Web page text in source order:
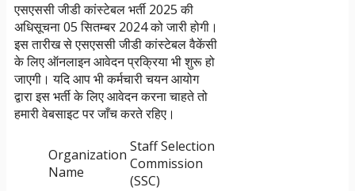
एसएससी जीडी कांस्टेबल भर्ती 2025 की
अधिसूचना 05 सितम्बर 2024 को जारी होगी।
इस तारीख से एसएससी जीडी कांस्टेबल वैकेंसी
के लिए ऑनलाइन आवेदन प्रक्रिया भी शुरू हो
जाएगी। यदि आप भी कर्मचारी चयन आयोग
द्वारा इस भर्ती के लिए आवेदन करना चाहते तो
हमारी वेबसाइट पर जाँच करते रहिए।
Organization
Name
Staff Selection
Commission
(SSC)